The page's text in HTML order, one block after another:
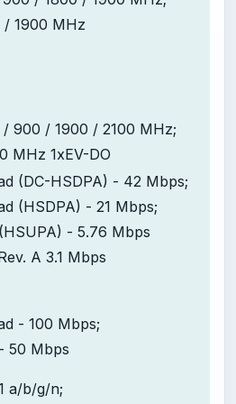
1900 MHz
900 / 1900 / 2100 MHz;
MHz 1xEV-DO
(DC-HSDPA) - 42 Mbps;
(HSDPA) - 21 Mbps;
- 5.76 Mbps
A 3.1 Mbps
- 100 Mbps;
50 Mbps
a/b/g/n;